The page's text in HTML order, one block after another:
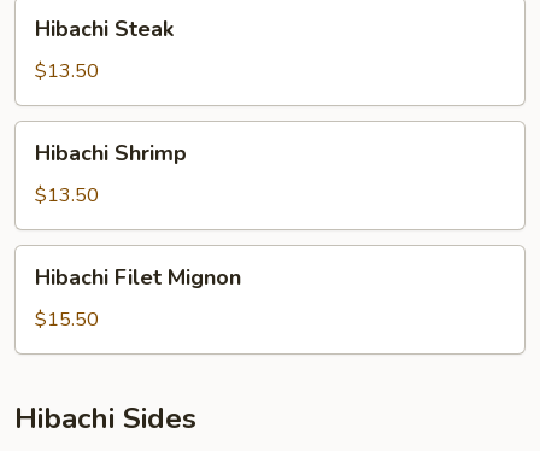
Steak
Hibachi Steak
$13.50
Shrimp
Hibachi Shrimp
$13.50
Filet
Mignon
Hibachi Filet Mignon
$15.50
Hibachi Sides